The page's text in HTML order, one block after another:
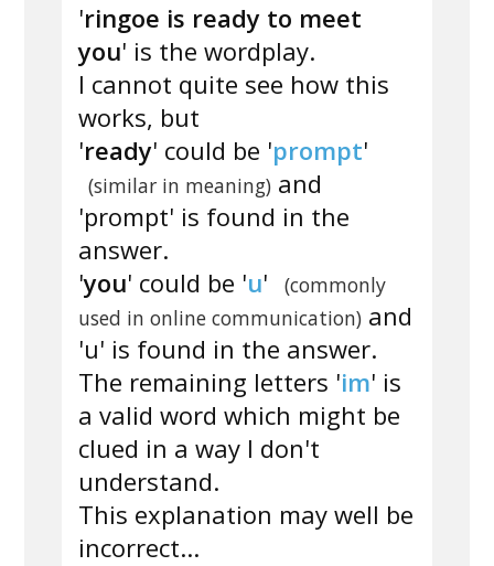
'ringoe is ready to meet
you' is the wordplay.
I cannot quite see how this
works, but
'ready' could be 'prompt'
(similar in meaning)and
'prompt' is found in the
answer.
'you' could be 'u'
(commonly
used in online communication) and
'u' is found in the answer.
The remaining letters 'im' is
a valid word which might be
clued in a way I don't
understand.
This explanation may well be
incorrect...